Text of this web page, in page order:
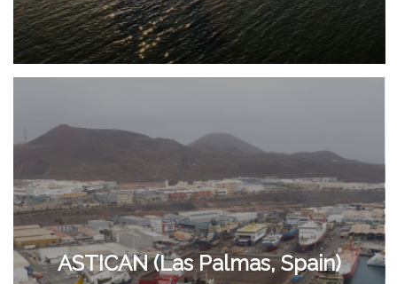
ASTICAN (Las Palmas, Spain)